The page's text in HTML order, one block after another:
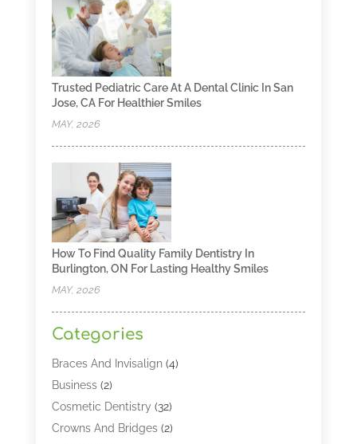
Trusted Pediatric Care At A Dental Clinic In San
Jose, CA For Healthier Smiles
MAY, 2026
How To Find Quality Family Dentistry In
Burlington, ON For Lasting Healthy Smiles
MAY, 2026
Categories
Braces And Invisalign(4)
Business(2)
Cosmetic Dentistry (32)
Crowns And Bridges(2)